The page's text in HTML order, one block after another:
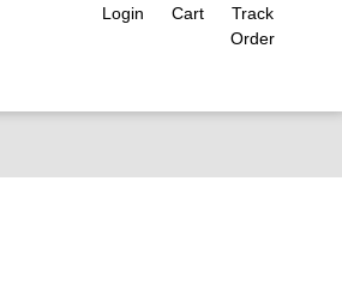
Login Cart
Track
Order